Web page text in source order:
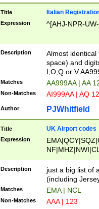
Title Italian
Expression ^[AHJ-NPR-
Description
Almost
space) and
I,O,Q or V
Matches AA999AA | AA
Non-Matches AI999AA | AQ
Author PJWhitfield
Title UK Airport codes
Expression
Description
just a big list of
(including
Matches EMA | NCL
Non-Matches AAA | 123